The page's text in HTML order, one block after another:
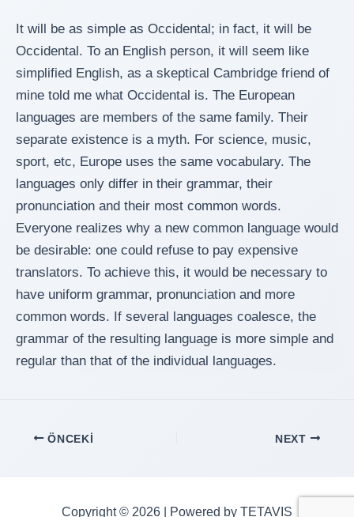
It will be as simple as Occidental; in fact, it will be
Occidental. To an English person, it will seem like
simplified English, as a skeptical Cambridge friend of
mine told me what Occidental is. The European
languages are members of the same family. Their
separate existence is a myth. For science, music,
sport, etc, Europe uses the same vocabulary. The
languages only differ in their grammar, their
pronunciation and their most common words.
Everyone realizes why a new common language would
be desirable: one could refuse to pay expensive
translators. To achieve this, it would be necessary to
have uniform grammar, pronunciation and more
common words. If several languages coalesce, the
grammar of the resulting language is more simple and
regular than that of the individual languages.
Yazı ÖNCEKI NEXT
Copyright © 2026 | Powered by TETAVIS